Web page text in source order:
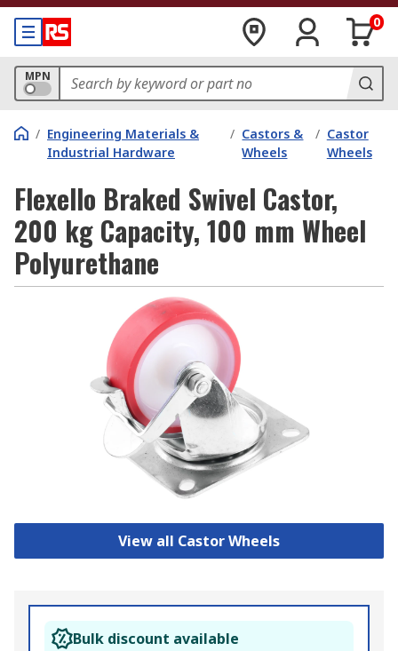
0
MPN
/ Engineering Materials &
Industrial Hardware
/ Castors &
Wheels
/ Castor
Wheels
Flexello Braked Swivel Castor,
200 kg Capacity, 100 mm Wheel
Polyurethane
View all Castor Wheels
Bulk discount available